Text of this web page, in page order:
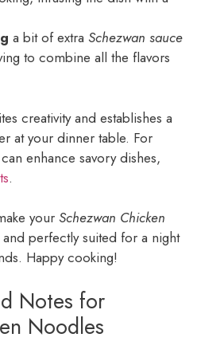
a bit of extra Schezwan sauce
to combine all the flavors
creativity and establishes a
at your dinner table. For
enhance savory dishes,
.
your Schezwan Chicken
perfectly suited for a night
Happy cooking!
Notes for
Noodles